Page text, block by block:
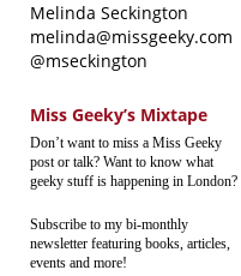
Melinda Seckington
melinda@missgeeky.com
@mseckington
Miss Geeky’s Mixtape
Don’t want to miss a Miss Geeky
post or talk? Want to know what
geeky stuff is happening in London?
Subscribe to my bi-monthly
newsletter featuring books, articles,
events and more!